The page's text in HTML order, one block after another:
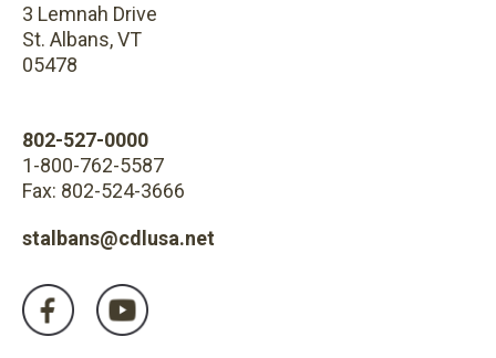
3 Lemnah Drive
St. Albans, VT
05478
802-527-0000
1-800-762-5587
Fax: 802-524-3666
stalbans@cdlusa.net